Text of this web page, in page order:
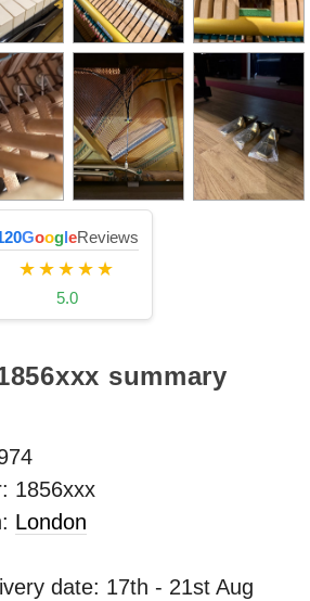
GoogleReviews
★★★★★
5.0
summary
1856xxx
London
date: 17th - 21st Aug